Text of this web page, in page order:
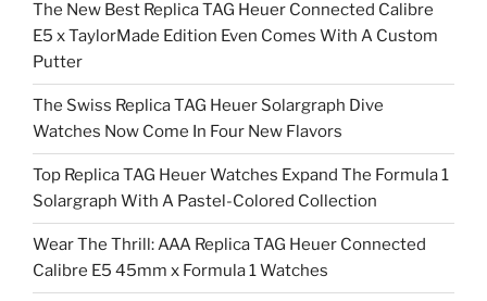
The New Best Replica TAG Heuer Connected Calibre
E5 x TaylorMade Edition Even Comes With A Custom
Putter
The Swiss Replica TAG Heuer Solargraph Dive
Watches Now Come In Four New Flavors
Top Replica TAG Heuer Watches Expand The Formula 1
Solargraph With A Pastel-Colored Collection
Wear The Thrill: AAA Replica TAG Heuer Connected
Calibre E5 45mm x Formula 1 Watches